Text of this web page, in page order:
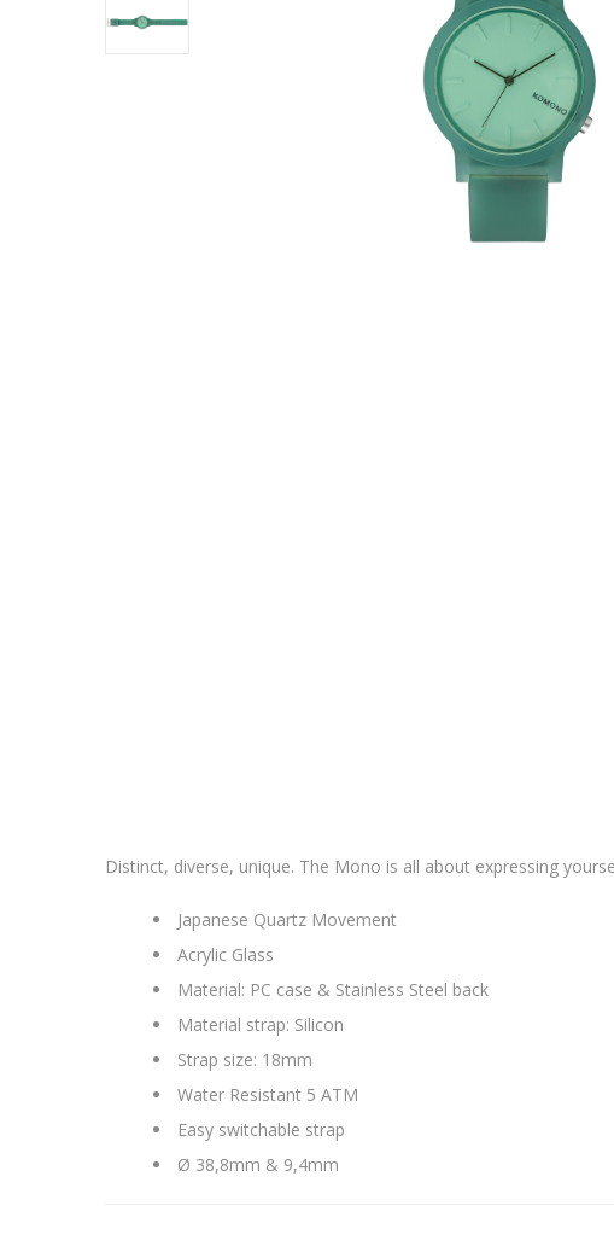
Distinct, diverse, unique. The Mono is all about expressing
Japanese Quartz Movement
Acrylic Glass
Material: PC case & Stainless Steel back
Material strap: Silicon
Strap size: 18mm
Water Resistant 5 ATM
Easy switchable strap
Ø 38,8mm & 9,4mm